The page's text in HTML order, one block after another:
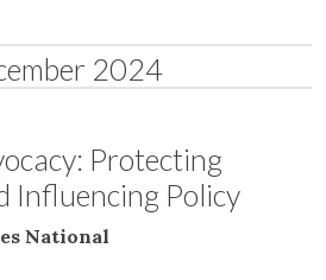
2024
Protecting
Influencing Policy
National